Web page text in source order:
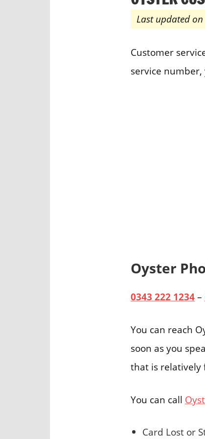
Last updated
Customer
service
Oyster
0343 222 1234–
You can reach
soon as you
that is relatively
You can call
Card Lost or